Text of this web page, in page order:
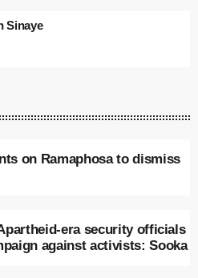
Sinaye
on Ramaphosa to dismiss
era security officials
against activists: Sooka